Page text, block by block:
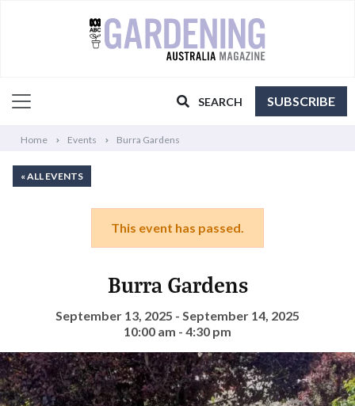
SEARCH SUBSCRIBE
Home Events Burra Gardens
« ALL EVENTS
This event has passed.
Burra Gardens
September 13, 2025 - September 14, 2025
10:00 am - 4:30 pm